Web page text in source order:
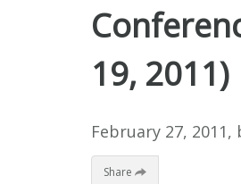
19, 2011)
February 27, 2011,
Share